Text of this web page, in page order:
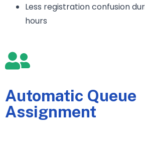
Less registration confusion
hours
Automatic Queue
Assignment